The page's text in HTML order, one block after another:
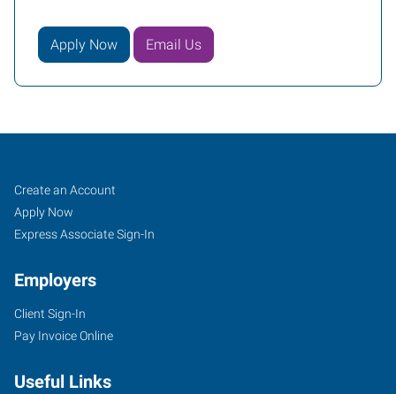
Apply Now Email Us
Brookfield,
WI
16655
West
Road,
Job
Seekers
Search
Jobs
Create an Account
Apply Now
Express Associate Sign-In
Employers
Client Sign-In
Pay Invoice Online
Useful Links